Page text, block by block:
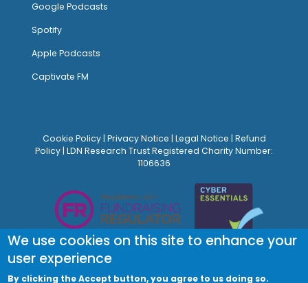
Google Podcasts
Spotify
Apple Podcasts
Captivate FM
Cookie Policy| Privacy Notice | Legal Notice | Refund
Policy | LDN Research Trust Registered Charity Number:
1106636
We use cookies on this site to enhance your
user experience
By clicking the Accept button, you agree to us doing so.